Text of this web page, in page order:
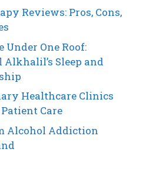
Reviews: Pros, Cons,
Under One Roof:
Sleep and
Healthcare Clinics
Care
Alcohol Addiction